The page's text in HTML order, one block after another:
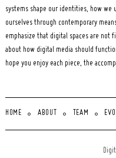
systems shape our identities, how we
ourselves through contemporary
emphasize that digital spaces are not
about how digital media should
hope you enjoy each piece, the
HOME ABOUT TEAM